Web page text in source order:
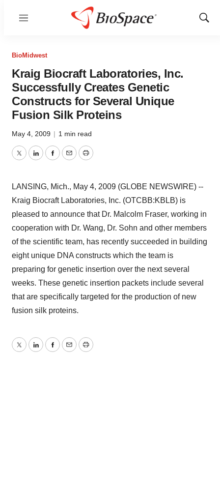
Menu
Show
BioMidwest
Kraig Biocraft Laboratories, Inc.
Successfully Creates Genetic
Constructs for Several Unique
Fusion Silk Proteins
May 4, 2009 | 1 min read
TwitterLinkedInFacebook
EmailPrint
LANSING, Mich., May 4, 2009 (GLOBE NEWSWIRE) --
Kraig Biocraft Laboratories, Inc. (OTCBB:KBLB) is
pleased to announce that Dr. Malcolm Fraser, working in
cooperation with Dr. Wang, Dr. Sohn and other members
of the scientific team, has recently succeeded in building
eight unique DNA constructs which the team is
preparing for genetic insertion over the next several
weeks. These genetic insertion packets include several
that are specifically targeted for the production of new
fusion silk proteins.
TwitterLinkedInFacebook
EmailPrint